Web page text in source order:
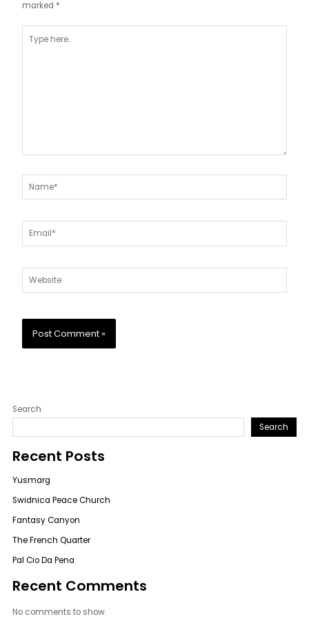
marked *
here..
Name*
Email*
Website
Search
Search
Recent Posts
Yusmarg
Swidnica Peace Church
Fantasy Canyon
The French Quarter
Pal Cio Da Pena
Recent Comments
No comments to show.